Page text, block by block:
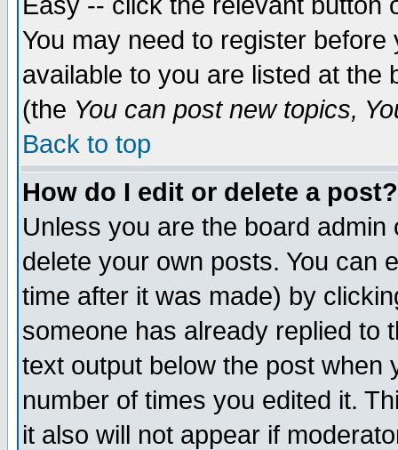
You may need to register
available to you are listed at the
(the You can post new topics,
Back to top
How do I edit or delete a post?
Unless you are the board
delete your own posts. You can
time after it was made) by
someone has already replied to
text output below the post when
number of times you edited it.
it also will not appear if